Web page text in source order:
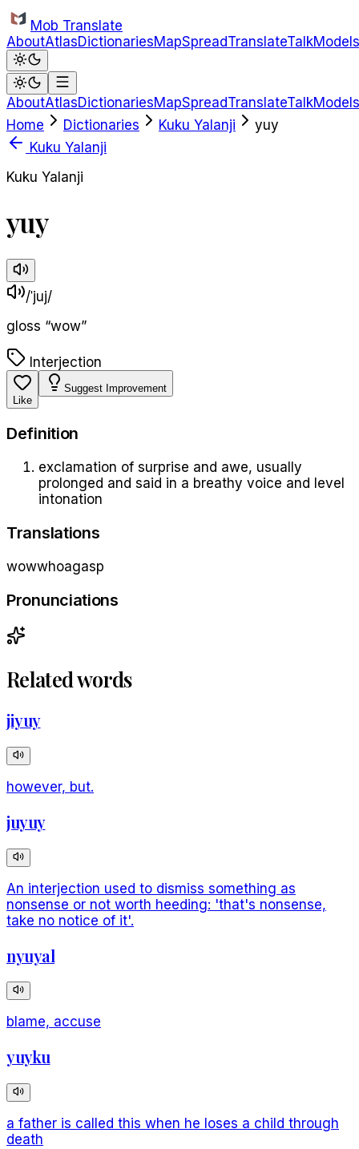
Skip to main content
Mob Translate
AboutAtlasDictionariesMapSpreadTranslateTalkModels
AboutAtlasDictionariesMapSpreadTranslateTalkModels
Home
Dictionaries Kuku Yalanji
yuy
Kuku Yalanji
Kuku Yalanji
yuy
/ˈjuj/
gloss “wow”
Interjection
Like
Suggest Improvement
Definition
exclamation of surprise and awe, usually
prolonged and said in a breathy voice and level
intonation
Translations
wowwhoagasp
Pronunciations
Related words
jiyuy
however, but.
juyuy
An interjection used to dismiss something as
nonsense or not worth heeding: 'that's nonsense,
take no notice of it'.
nyuyal
blame, accuse
yuyku
a father is called this when he loses a child through
death